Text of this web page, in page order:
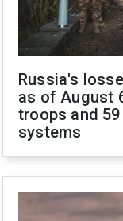
Russia's
as of August
troops and
systems